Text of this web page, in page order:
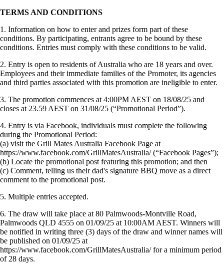
TERMS AND CONDITIONS
1. Information on how to enter and prizes form part of these
conditions. By participating, entrants agree to be bound by these
conditions. Entries must comply with these conditions to be valid.
2. Entry is open to residents of Australia who are 18 years and over.
Employees and their immediate families of the Promoter, its agencies
and third parties associated with this promotion are ineligible to enter.
3. The promotion commences at 4:00PM AEST on 18/08/25 and
closes at 23.59 AEST on 31/08/25 (“Promotional Period”).
4. Entry is via Facebook, individuals must complete the following
during the Promotional Period:
(a) visit the Grill Mates Australia Facebook Page at
https://www.facebook.com/GrillMatesAustralia/ (“Facebook Pages”);
(b) Locate the promotional post featuring this promotion; and then
(c) Comment, telling us their dad's signature BBQ move as a direct
comment to the promotional post.
5. Multiple entries accepted.
6. The draw will take place at 80 Palmwoods-Montville Road,
Palmwoods QLD 4555 on 01/09/25 at 10:00AM AEST. Winners will
be notified in writing three (3) days of the draw and winner names will
be published on 01/09/25 at
https://www.facebook.com/GrillMatesAustralia/ for a minimum period
of 28 days.